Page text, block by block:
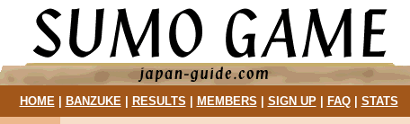
HOME| BANZUKE| RESULTS MEMBERS SIGN UP| FAQ| STATS